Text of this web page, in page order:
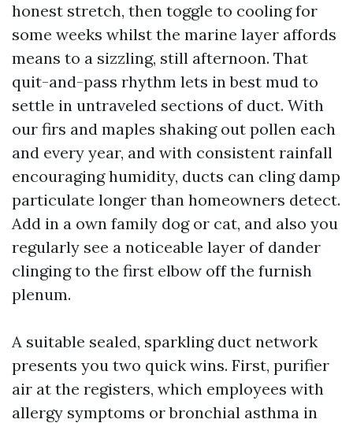
honest stretch, then toggle to cooling for
some weeks whilst the marine layer affords
means to a sizzling, still afternoon. That
quit-and-pass rhythm lets in best mud to
settle in untraveled sections of duct. With
our firs and maples shaking out pollen each
and every year, and with consistent rainfall
encouraging humidity, ducts can cling damp
particulate longer than homeowners detect.
Add in a own family dog or cat, and also you
regularly see a noticeable layer of dander
clinging to the first elbow off the furnish
plenum.
A suitable sealed, sparkling duct network
presents you two quick wins. First, purifier
air at the registers, which employees with
allergy symptoms or bronchial asthma in